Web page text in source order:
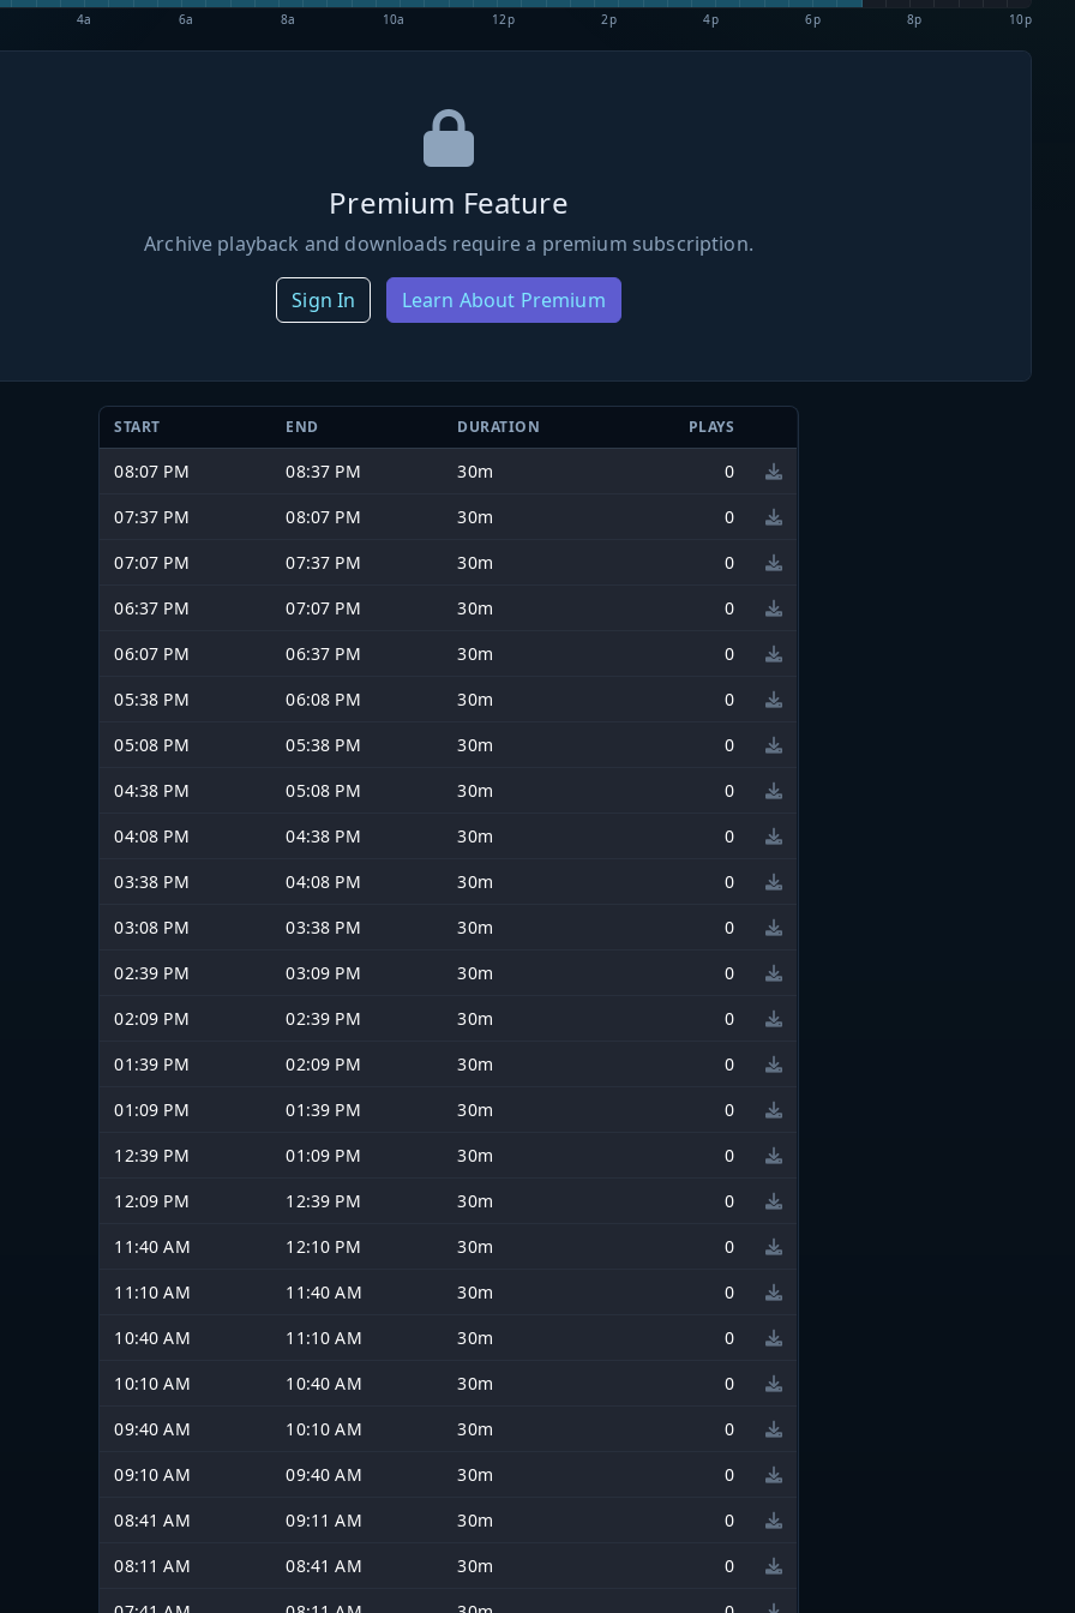
4a 6a 8a 10a 12p 2p 4p 6p 8p 10p
Premium Feature
Archive playback and downloads require a premium subscription.
Sign In Learn About Premium
START END DURATION PLAYS
08:07 PM 08:37 PM 30m
0
07:37 PM
08:07 PM 30m
0
07:07 PM
07:37 PM 30m
0
06:37 PM
07:07 PM 30m
0
06:07 PM
06:37 PM 30m
0
05:38 PM
06:08 PM 30m
0
05:08 PM
05:38 PM 30m
0
04:38 PM
05:08 PM 30m
0
04:08 PM
04:38 PM 30m
0
03:38 PM
04:08 PM 30m
0
03:08 PM
03:38 PM 30m
0
02:39 PM
03:09 PM 30m
0
02:09 PM
02:39 PM 30m
0
01:39 PM
02:09 PM 30m
0
01:09 PM
01:39 PM 30m
0
12:39 PM
01:09 PM 30m
0
12:09 PM
12:39 PM 30m
0
11:40 AM
12:10 PM 30m
0
11:10 AM
11:40 AM 30m
0
10:40 AM
11:10 AM 30m
0
10:10 AM
10:40 AM 30m
0
09:40 AM
10:10 AM 30m
0
09:10 AM
09:40 AM 30m
0
08:41 AM
09:11 AM 30m
0
08:11 AM
08:41 AM 30m
0